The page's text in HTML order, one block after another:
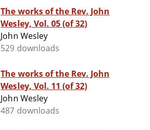
The works of the Rev. John
Wesley, Vol. 05 (of 32)
John Wesley
529 downloads
The works of the Rev. John
Wesley, Vol. 11 (of 32)
John Wesley
487 downloads